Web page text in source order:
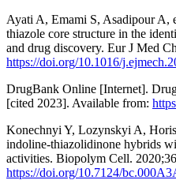
Ayati A, Emami S, Asadipour A,
thiazole core structure in the
and drug discovery. Eur J Med
https://doi.org/10.1016/
DrugBank Online [Internet].
[cited 2023]. Available from:
Konechnyi Y, Lozynskyi A,
indoline-thiazolidinone hybrids
activities. Biopolym Cell.
https://doi.org/10.7124/